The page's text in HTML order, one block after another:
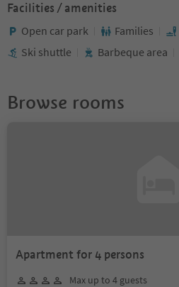
Facilities / amenities
Open car park Families
Ski shuttle
Barbeque area
Browse rooms
Apartment for 4 persons
Max up to 4 guests